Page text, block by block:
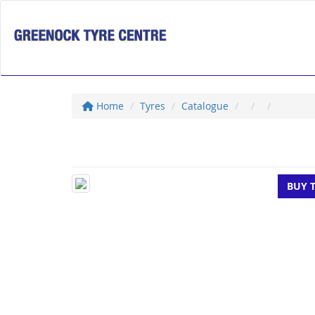
Home Tyres Catalogue
BUY